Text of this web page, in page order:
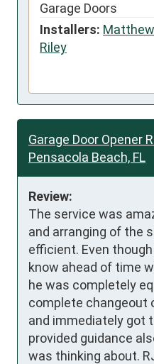
Garage Doors
Installers: Matthew
Riley
Garage Door Opener
Pensacola Beach, FL
Review:
The service was
and arranging of the
efficient. Even
know ahead of time
he was completely
complete changeout
and immediately got
provided guidance
was thinking about.